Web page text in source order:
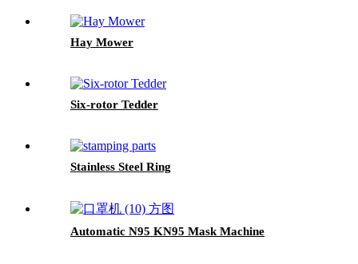
Hay Mower
Six-rotor Tedder
Stainless Steel Ring
Automatic N95 KN95 Mask Machine